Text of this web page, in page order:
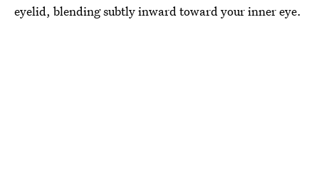
eyelid, blending subtly inward toward your inner eye.